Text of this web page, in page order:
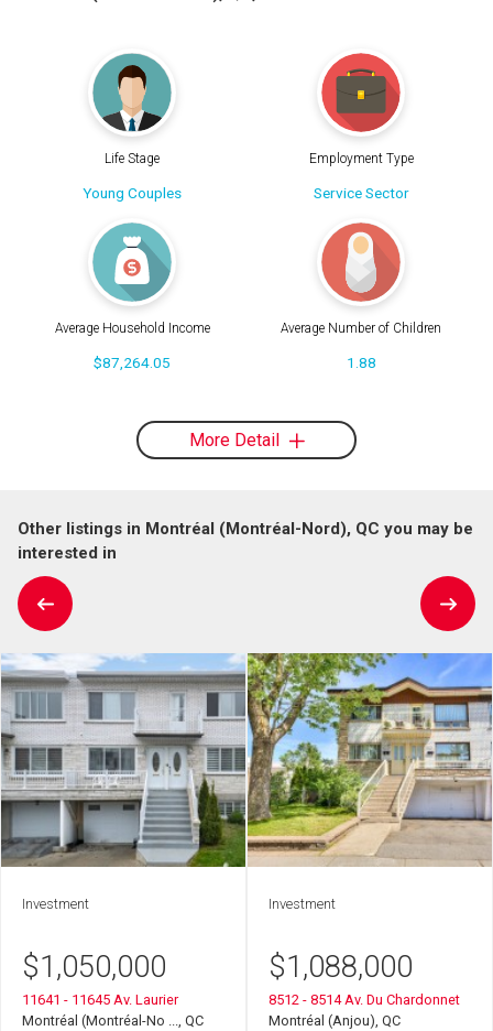
Life Stage
Young Couples
Employment Type
Service Sector
Average Household Income
$87,264.05
Average Number of Children
1.88
More Detail
Other listings in Montréal (Montréal-Nord), QC you may be
interested in
Investment
$1,050,000
11641 - 11645 Av. Laurier
Montréal (Montréal-No ..., QC
Investment
$1,088,000
8512 - 8514 Av. Du Chardonnet
Montréal (Anjou), QC